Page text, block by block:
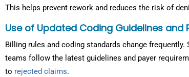
This helps prevent rework and reduces the risk of
Use of Updated Coding Guidelines and
Billing rules and coding standards change
teams follow the latest guidelines and payer
to rejected claims.